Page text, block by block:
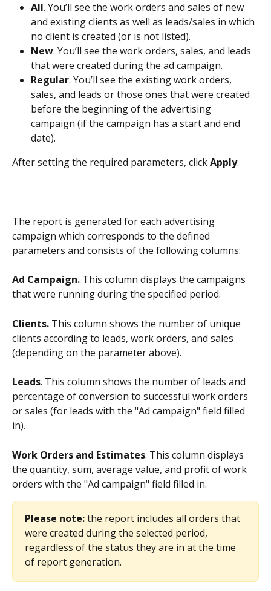
All. You’ll see the work orders and sales of new
and existing clients as well as leads/sales in which
no client is created (or is not listed).
New. You’ll see the work orders, sales, and leads
that were created during the ad campaign.
Regular. You’ll see the existing work orders,
sales, and leads or those ones that were created
before the beginning of the advertising
campaign (if the campaign has a start and end
date).
After setting the required parameters, click Apply.
The report is generated for each advertising
campaign which corresponds to the defined
parameters and consists of the following columns:
Ad Campaign. This column displays the campaigns
that were running during the specified period.
Clients. This column shows the number of unique
clients according to leads, work orders, and sales
(depending on the parameter above).
Leads. This column shows the number of leads and
percentage of conversion to successful work orders
or sales (for leads with the "Ad campaign" field filled
in).
Work Orders and Estimates. This column displays
the quantity, sum, average value, and profit of work
orders with the "Ad campaign" field filled in.
Please note: the report includes all orders that
were created during the selected period,
regardless of the status they are in at the time
of report generation.